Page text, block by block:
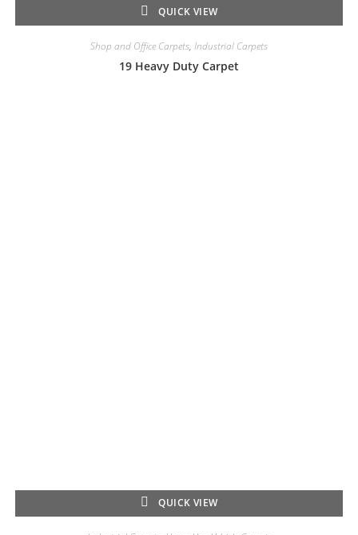
QUICK VIEW
Shop and Office Carpets, Industrial Carpets
19 Heavy Duty Carpet
QUICK VIEW